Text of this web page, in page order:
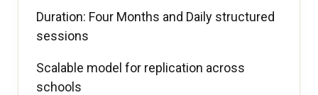
Duration: Four Months and Daily structured
sessions
Scalable model for replication across
schools